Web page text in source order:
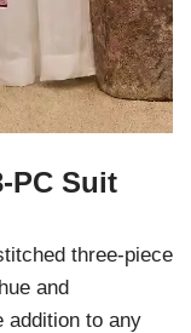
PC Suit
three-piece
and
addition to any